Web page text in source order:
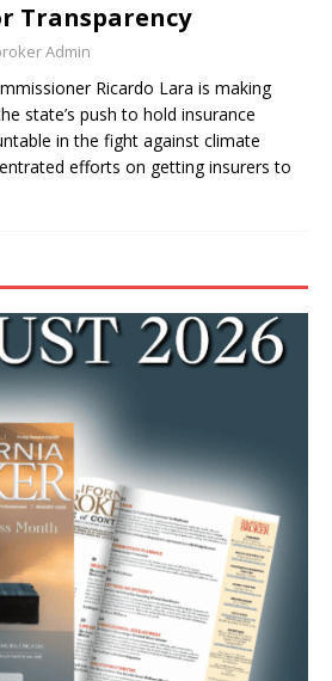
Transparency
Admin
Ricardo Lara is making
state’s push to hold insurance
in the fight against climate
efforts on getting insurers to